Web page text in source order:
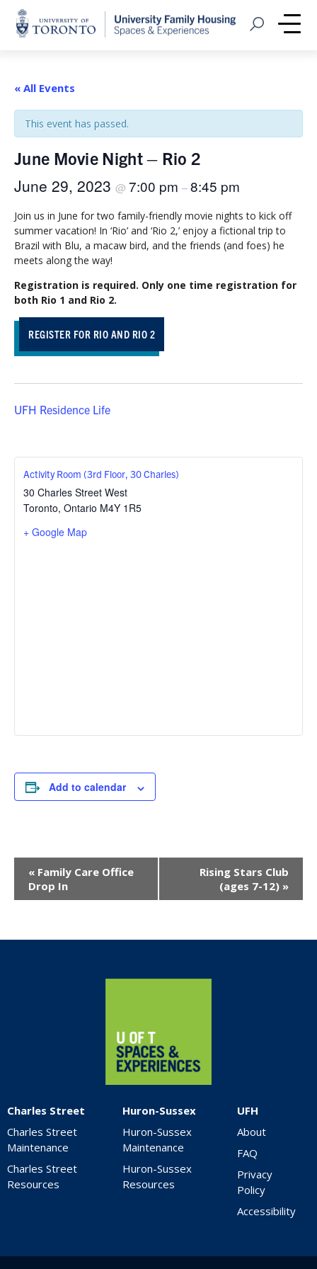
Home
Open Search
« All Events
This event has passed.
June Movie Night – Rio 2
June 29, 2023 @ 7:00 pm –8:45 pm
Join us in June for two family-friendly movie nights to kick off
summer vacation! In ‘Rio’ and ‘Rio 2,’ enjoy a fictional trip to
Brazil with Blu, a macaw bird, and the friends (and foes) he
meets along the way!
Registration is required. Only one time registration for
both Rio 1 and Rio 2.
REGISTER FOR RIO AND RIO 2
UFH Residence Life
Activity Room (3rd Floor, 30 Charles)
30 Charles Street West
Toronto, Ontario M4Y 1R5
+ Google Map
Add to calendar
Event
Navigation
« Family Care Office
Drop In
Rising Stars Club
(ages 7-12) »
Charles Street
Charles Street
Maintenance
Charles Street
Resources
Huron-Sussex
Huron-Sussex
Maintenance
Huron-Sussex
Resources
UFH
About
FAQ
Privacy
Policy
Accessibility